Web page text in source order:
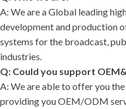
A: We are a Global leading
development and production
systems for the broadcast,
industries.
Q: Could you support
A: We are able to offer you
providing you OEM/ODM